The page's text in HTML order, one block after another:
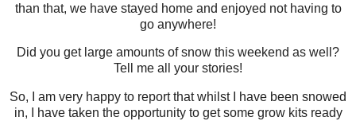
than that, we have stayed home and enjoyed not having to
go anywhere!
Did you get large amounts of snow this weekend as well?
Tell me all your stories!
So, I am very happy to report that whilst I have been snowed
in, I have taken the opportunity to get some grow kits ready